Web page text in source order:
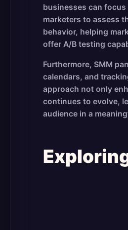
businesses can
marketers to assess
behavior, helping
offer A/B testing
Furthermore, SMM
calendars, and
approach not only
continues to evolve,
audience in a